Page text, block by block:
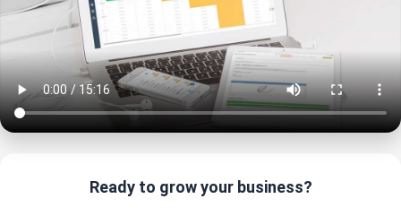
Ready to grow your business?